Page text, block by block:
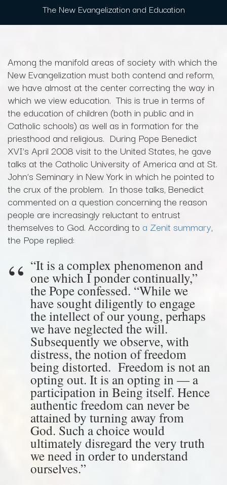
The New Evangelization and Education
Among the manifold areas of society with which the
New Evangelization must both contend and reform,
we have almost at the center correcting the way in
which we view education. This is true in terms of
the education of children (both in public and in
Catholic schools) as well as in formation for the
priesthood and religious. During Pope Benedict
XVI’s April 2008 visit to the United States, he gave
talks at the Catholic University of America and at St.
John’s Seminary in New York in which he pointed to
the crux of the problem. In those talks, Benedict
commented on a question concerning the reason
people are increasingly reluctant to entrust
themselves to God. According to a Zenit summary,
the Pope replied:
“It is a complex phenomenon and
one which I ponder continually,”
the Pope confessed. “While we
have sought diligently to engage
the intellect of our young, perhaps
we have neglected the will.
Subsequently we observe, with
distress, the notion of freedom
being distorted. Freedom is not an
opting out. It is an opting in — a
participation in Being itself. Hence
authentic freedom can never be
attained by turning away from
God. Such a choice would
ultimately disregard the very truth
we need in order to understand
ourselves.”